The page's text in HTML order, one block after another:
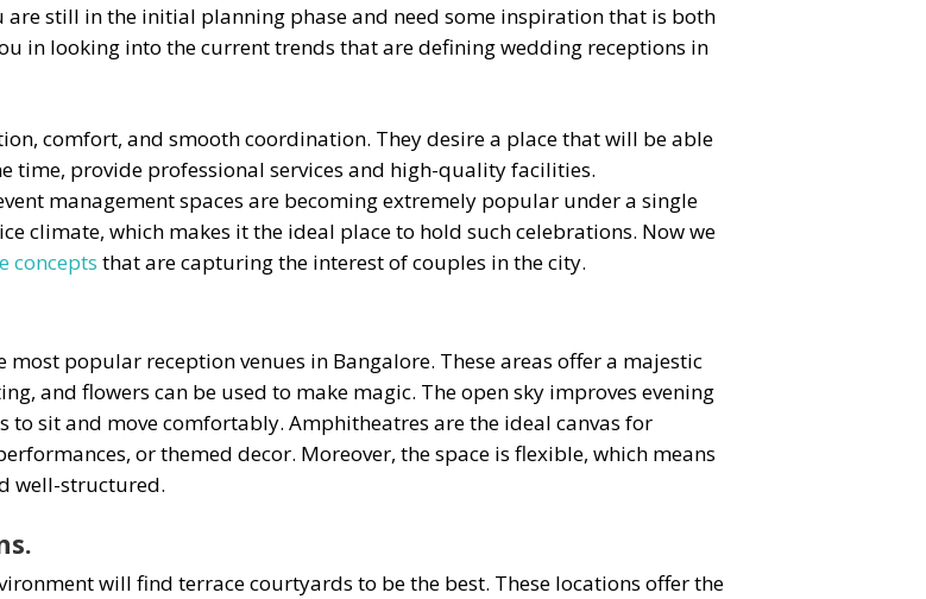
still in the initial planning phase and need some inspiration that is both
in looking into the current trends that are defining wedding receptions in
comfort, and smooth coordination. They desire a place that will be able
time, provide professional services and high-quality facilities.
management spaces are becoming extremely popular under a single
climate, which makes it the ideal place to hold such celebrations. Now we
concepts that are capturing the interest of couples in the city.
popular reception venues in Bangalore. These areas offer a majestic
and flowers can be used to make magic. The open sky improves evening
to sit and move comfortably. Amphitheatres are the ideal canvas for
or themed decor. Moreover, the space is flexible, which means
well-structured.
will find terrace courtyards to be the best. These locations offer the